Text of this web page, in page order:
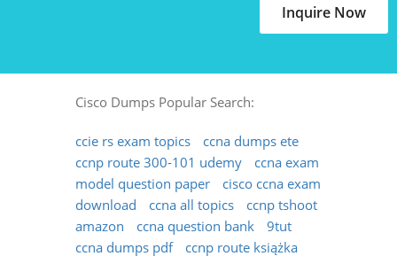
Inquire Now
Cisco Dumps Popular Search:
ccie rs exam topics
ccna dumps ete
ccnp route 300-101 udemy
ccna exam
model question paper
cisco ccna exam
download
ccna all topics
ccnp tshoot
amazon
ccna question bank
9tut
ccna dumps pdf
ccnp route książka